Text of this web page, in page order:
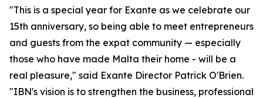
"This is a special year for Exante as we celebrate our
15th anniversary, so being able to meet entrepreneurs
and guests from the expat community — especially
those who have made Malta their home - will be a
real pleasure," said Exante Director Patrick O'Brien.
"IBN's vision is to strengthen the business, professional